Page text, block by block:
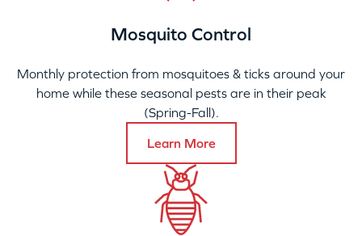
Mosquito Control
Monthly protection from mosquitoes & ticks around your
home while these seasonal pests are in their peak
(Spring-Fall).
Learn More